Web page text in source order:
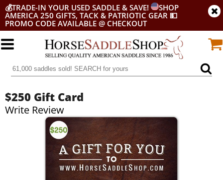
💰TRADE-IN YOUR USED SADDLE & SAVE!
SHOP
AMERICA 250 GIFTS, TACK & PATRIOTIC GEAR 💵
PROMO CODE AVAILABLE @ CHECKOUT
$250 Gift Card
Write Review